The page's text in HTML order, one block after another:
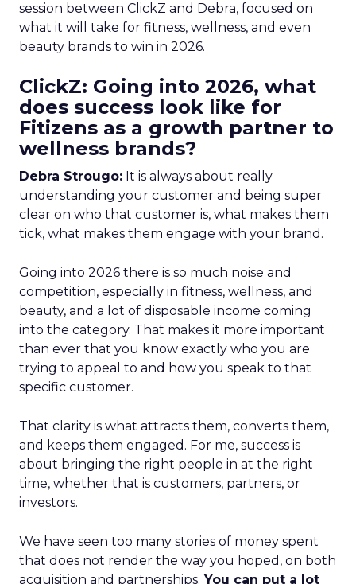
session between ClickZ and Debra, focused on
what it will take for fitness, wellness, and even
beauty brands to win in 2026.
ClickZ: Going into 2026, what
does success look like for
Fitizens as a growth partner to
wellness brands?
Debra Strougo: It is always about really
understanding your customer and being super
clear on who that customer is, what makes them
tick, what makes them engage with your brand.
Going into 2026 there is so much noise and
competition, especially in fitness, wellness, and
beauty, and a lot of disposable income coming
into the category. That makes it more important
than ever that you know exactly who you are
trying to appeal to and how you speak to that
specific customer.
That clarity is what attracts them, converts them,
and keeps them engaged. For me, success is
about bringing the right people in at the right
time, whether that is customers, partners, or
investors.
We have seen too many stories of money spent
that does not render the way you hoped, on both
acquisition and partnerships. You can put a lot